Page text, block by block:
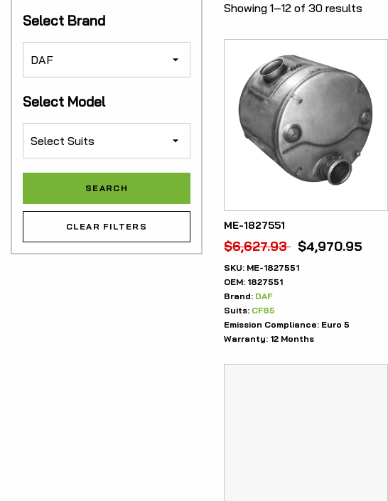
Select Brand
Select Model
CLEAR FILTERS
Showing 1–12 of 30 results
ME-1827551
$6,627.93 $4,970.95
SKU: ME-1827551
OEM: 1827551
Brand: DAF
Suits: CF85
Emission Compliance: Euro 5
Warranty: 12 Months